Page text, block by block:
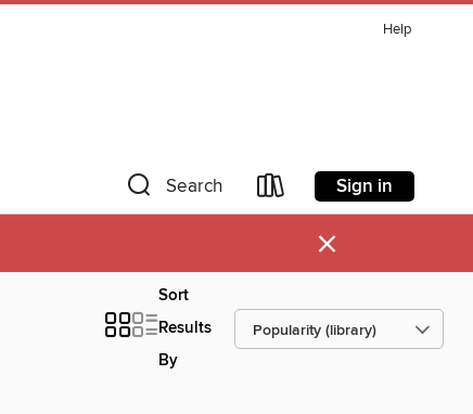
Help
Search Sign in
×
Sort
Results
By